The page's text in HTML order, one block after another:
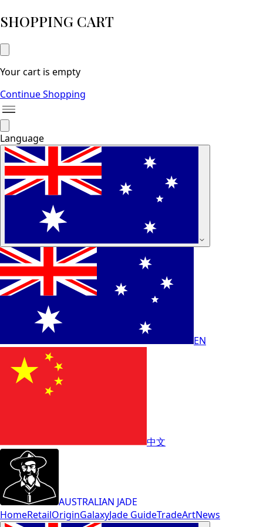
SHOPPING CART
Your cart is empty
Continue Shopping
Language
EN
中文
AUSTRALIAN JADE
HomeRetailOriginGalaxyJade GuideTradeArtNews